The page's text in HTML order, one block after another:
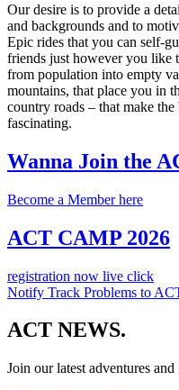
Our desire is to provide a
and backgrounds and to
Epic rides that you can self-
friends just however you like
from population into empty
mountains, that place you in
country roads – that make
fascinating.
Wanna Join the
Become a Member here
ACT CAMP 2026
registration now live click
Notify Track Problems to
ACT NEWS.
Join our latest adventures and